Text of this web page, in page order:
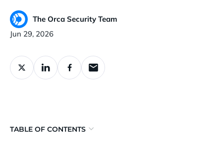
The Orca Security Team
Published:
Jun 29, 2026
TABLE OF CONTENTS